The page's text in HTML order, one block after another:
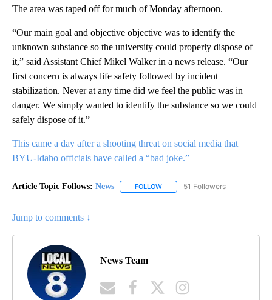
The area was taped off for much of Monday afternoon.
“Our main goal and objective objective was to identify the
unknown substance so the university could properly dispose of
it,” said Assistant Chief Mikel Walker in a news release. “Our
first concern is always life safety followed by incident
stabilization. Never at any time did we feel the public was in
danger. We simply wanted to identify the substance so we could
safely dispose of it.”
This came a day after a shooting threat on social media that
BYU-Idaho officials have called a “bad joke.”
Article Topic Follows: News FOLLOW FOLLOW "NEWS" TO RECEIVE
51 Followers
Jump to comments ↓
News Team